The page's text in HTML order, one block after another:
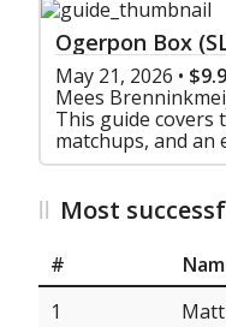
Ogerpon Box
May 21, 2026 •
Mees
This guide covers
matchups, and an
choices that
Most
#
1